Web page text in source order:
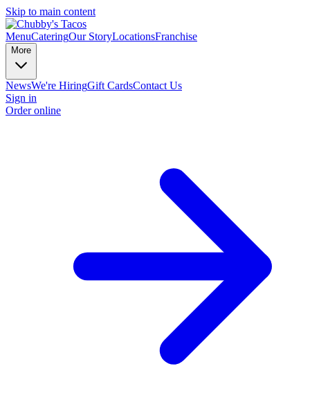
Skip to main content
MenuCateringOur StoryLocationsFranchise
More
NewsWe're HiringGift CardsContact Us
Sign in
Order online